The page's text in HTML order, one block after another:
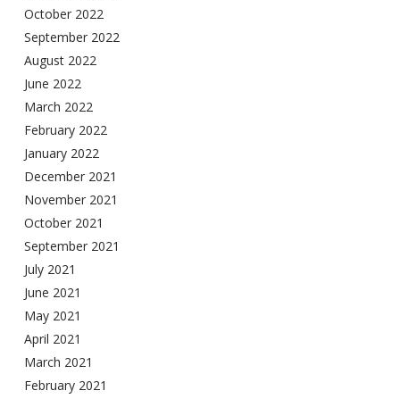
October 2022
September 2022
August 2022
June 2022
March 2022
February 2022
January 2022
December 2021
November 2021
October 2021
September 2021
July 2021
June 2021
May 2021
April 2021
March 2021
February 2021